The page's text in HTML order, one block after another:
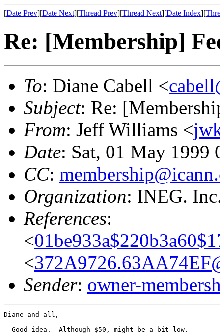
[Date Prev][Date Next][Thread Prev][Thread Next][Date Index][
Re: [Membership]
To: Diane Cabell <
Subject: Re:
From: Jeff Williams <
Date: Sat, 01 May 1999
CC:
Organization: INEG.
References:
<
<
Sender: owner-
Diane and all,
  Good idea.  Although $50, might be a bit low.